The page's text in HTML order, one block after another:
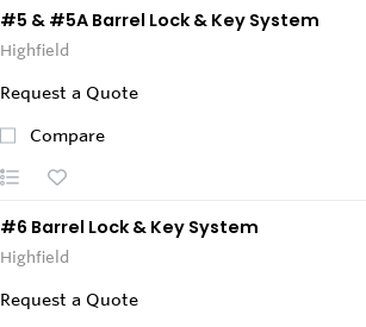
#5 & #5A Barrel Lock & Key System
Highfield
Request a Quote
Compare
#6 Barrel Lock & Key System
Highfield
Request a Quote